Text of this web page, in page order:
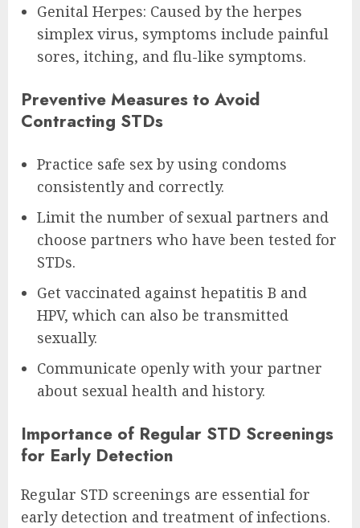
Genital Herpes: Caused by the herpes
simplex virus, symptoms include painful
sores, itching, and flu-like symptoms.
Preventive Measures to Avoid
Contracting STDs
Practice safe sex by using condoms
consistently and correctly.
Limit the number of sexual partners and
choose partners who have been tested for
STDs.
Get vaccinated against hepatitis B and
HPV, which can also be transmitted
sexually.
Communicate openly with your partner
about sexual health and history.
Importance of Regular STD Screenings
for Early Detection
Regular STD screenings are essential for
early detection and treatment of infections.